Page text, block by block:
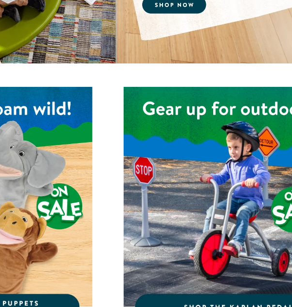
Customer Support
Catalogs
Returns
Ratings & Reviews
Technology Training Library
About Kaplan
Kaplan Label Maker
Customer Stories
Funding Resources
Browse All Topics
Shop the Kaplan Pedal Trike